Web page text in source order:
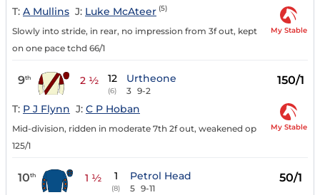
T: A Mullins J: Luke McAteer (5)
Slowly into stride, in rear, no impression from 3f out, kept
on one pace tchd 66/1
My Stable
9th 2 ½ 12
(6)
Urtheone
3 9-2
150/1
T: P J Flynn J: C P Hoban
Mid-division, ridden in moderate 7th 2f out, weakened op
125/1
My Stable
10th 1 ½ 1
(8)
Petrol Head
5 9-11
50/1